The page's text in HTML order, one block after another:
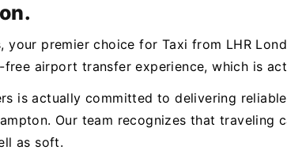
your premier choice for Taxi from LHR
airport transfer experience, which is
is actually committed to delivering
Our team recognizes that traveling
as soft.